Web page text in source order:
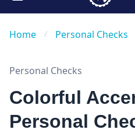
Home / Personal Checks
Personal Checks
Colorful
Personal